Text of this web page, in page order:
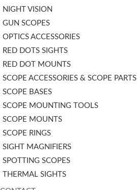
NIGHT VISION
GUN SCOPES
OPTICS ACCESSORIES
RED DOTS SIGHTS
RED DOT MOUNTS
SCOPE ACCESSORIES & SCOPE PARTS
SCOPE BASES
SCOPE MOUNTING TOOLS
SCOPE MOUNTS
SCOPE RINGS
SIGHT MAGNIFIERS
SPOTTING SCOPES
THERMAL SIGHTS